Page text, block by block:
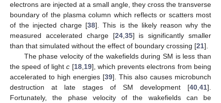
electrons are injected at a small angle, they cross the transverse
boundary of the plasma column which reflects or scatters most
of the injected charge [38]. This is the likely reason why the
measured accelerated charge [24,35] is significantly smaller
than that simulated without the effect of boundary crossing [21].
The phase velocity of the wakefields during SM is less than
the speed of lightc [18,19], which prevents electrons from being
accelerated to high energies [39]. This also causes microbunch
destruction at late stages of SM development [40,41].
Fortunately, the phase velocity of the wakefields can be